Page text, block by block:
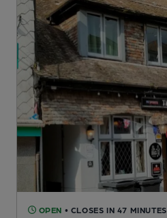
OPEN • CLOSES IN 47 MINUTES